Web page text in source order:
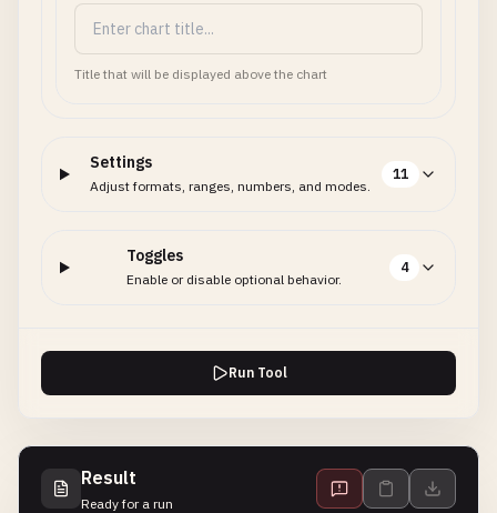
Title that will be displayed above the chart
Settings
Adjust formats, ranges, numbers, and modes.
11
Toggles
Enable or disable optional behavior.
4
Run Tool
Result
Ready for a run